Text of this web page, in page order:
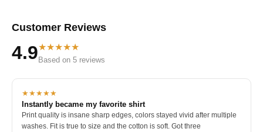
Customer Reviews
4.9★★★★★
Based on 5 reviews
★★★★★
Instantly became my favorite shirt
Print quality is insane sharp edges, colors stayed vivid after multiple
washes. Fit is true to size and the cotton is soft. Got three